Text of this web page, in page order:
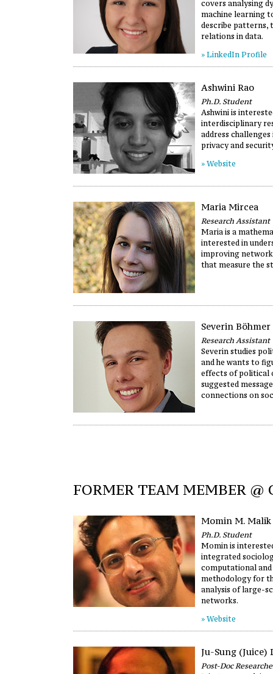
covers analysing
machine learning
describe patterns,
relations in data.
» LinkedIn Profile
Ashwini Rao
Ph.D. Student
Ashwini is
interdisciplinary
address
privacy and
» Website
Maria Mircea
Research Assistant
Maria is a
interested in
improving
that measure the
Severin Böhmer
Research Assistant
Severin studies
and he wants to
effects of political
suggested
connections on
FORMER TEAM MEMBER @
Momin M. Malik
Ph.D. Student
Momin is
integrated
computational
methodology for
analysis of large-
networks.
» Website
Ju-Sung (Juice)
Post-Doc